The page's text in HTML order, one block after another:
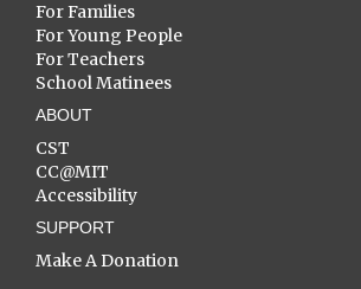
For Families
For Young People
For Teachers
School Matinees
ABOUT
CST
CC@MIT
Accessibility
SUPPORT
Make A Donation